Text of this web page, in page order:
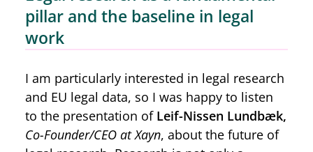
pillar and the baseline in legal
work
I am particularly interested in legal research
and EU legal data, so I was happy to listen
to the presentation of Leif-Nissen Lundbæk,
Co-Founder/CEO at Xayn, about the future of